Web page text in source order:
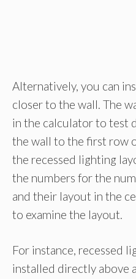
Alternatively, you can
closer to the wall. The
in the calculator to test
the wall to the first row
the recessed lighting
the numbers for the
and their layout in the
to examine the layout.
For instance, recessed
installed directly above